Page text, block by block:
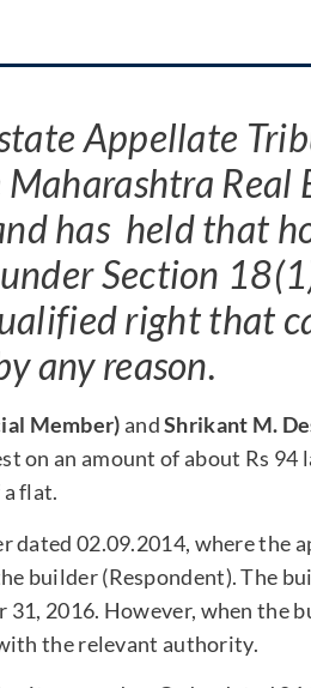
Appellate
Real
has held that
Section
right that
any reason.
Member)andShrikant M.
on an amount of about Rs 94
flat.
dated 02.09.2014, where the
builder (Respondent). The
2016. However, when the
the relevant authority.